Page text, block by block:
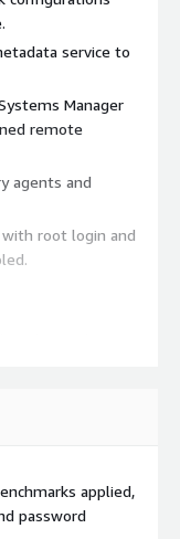
service to
Manager
remote
agents and
with root login and
days.
installation
the burden of
applied,
password